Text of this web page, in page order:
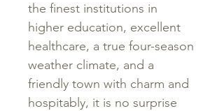
the finest institutions in
higher education, excellent
healthcare, a true four-season
weather climate, and a
friendly town with charm and
hospitably, it is no surprise